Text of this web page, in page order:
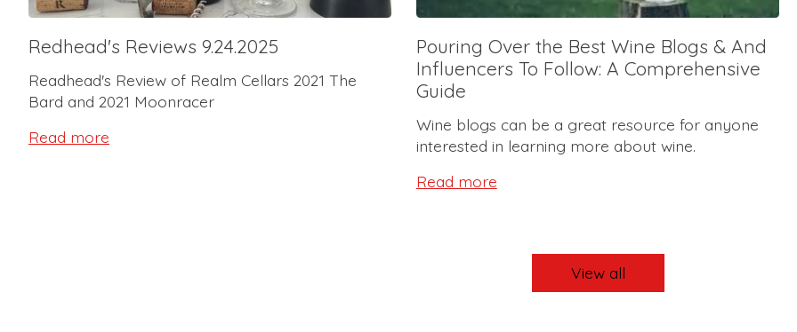
Redhead's Reviews 9.24.2025
Readhead's Review of Realm Cellars 2021 The
Bard and 2021 Moonracer
Read more
Pouring Over the Best Wine Blogs & And
Influencers To Follow: A Comprehensive
Guide
Wine blogs can be a great resource for anyone
interested in learning more about wine.
Read more
View all